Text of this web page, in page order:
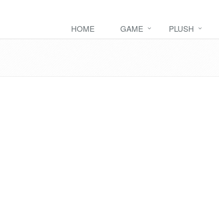
HOME GAME PLUSH